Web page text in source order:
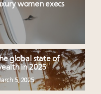
women execs
global state of
in 2025
5, 2025